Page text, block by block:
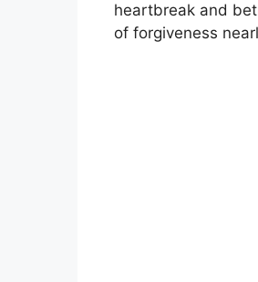
heartbreak and
of forgiveness